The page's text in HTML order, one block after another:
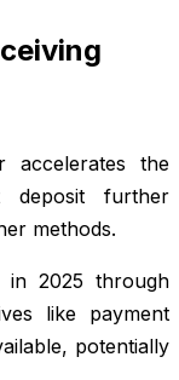
accelerates the
deposit further
methods.
in 2025 through
like payment
potentially